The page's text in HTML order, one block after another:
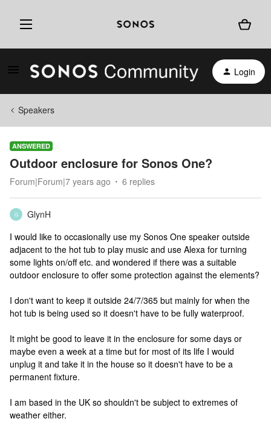
Login
Speakers
ANSWERED
Outdoor enclosure for Sonos One?
Forum|Forum|7 years ago 6 replies
G
GlynH
I would like to occasionally use my Sonos One speaker outside
adjacent to the hot tub to play music and use Alexa for turning
some lights on/off etc. and wondered if there was a suitable
outdoor enclosure to offer some protection against the elements?
I don't want to keep it outside 24/7/365 but mainly for when the
hot tub is being used so it doesn't have to be fully waterproof.
It might be good to leave it in the enclosure for some days or
maybe even a week at a time but for most of its life I would
unplug it and take it in the house so it doesn't have to be a
permanent fixture.
I am based in the UK so shouldn't be subject to extremes of
weather either.